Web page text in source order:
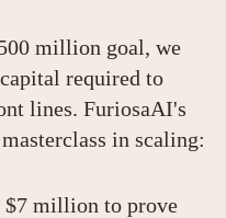
million goal, we
required to
lines. FuriosaAI's
in scaling:
$7 million to prove